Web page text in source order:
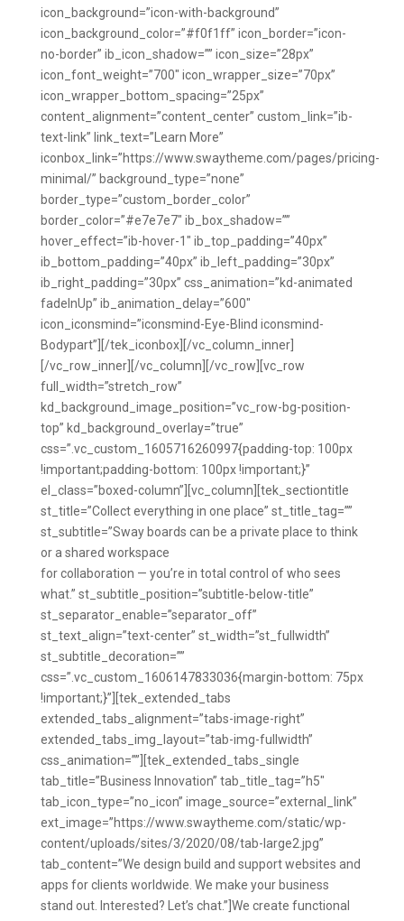
icon_background=”icon-with-background”
icon_background_color=”#f0f1ff” icon_border=”icon-
no-border” ib_icon_shadow=”” icon_size=”28px”
icon_font_weight=”700″ icon_wrapper_size=”70px”
icon_wrapper_bottom_spacing=”25px”
content_alignment=”content_center” custom_link=”ib-
text-link” link_text=”Learn More”
iconbox_link=”https://www.swaytheme.com/pages/pricing-
minimal/” background_type=”none”
border_type=”custom_border_color”
border_color=”#e7e7e7″ ib_box_shadow=””
hover_effect=”ib-hover-1″ ib_top_padding=”40px”
ib_bottom_padding=”40px” ib_left_padding=”30px”
ib_right_padding=”30px” css_animation=”kd-animated
fadeInUp” ib_animation_delay=”600″
icon_iconsmind=”iconsmind-Eye-Blind iconsmind-
Bodypart”][/tek_iconbox][/vc_column_inner]
[/vc_row_inner][/vc_column][/vc_row][vc_row
full_width=”stretch_row”
kd_background_image_position=”vc_row-bg-position-
top” kd_background_overlay=”true”
css=”.vc_custom_1605716260997{padding-top: 100px
!important;padding-bottom: 100px !important;}”
el_class=”boxed-column”][vc_column][tek_sectiontitle
st_title=”Collect everything in one place” st_title_tag=””
st_subtitle=”Sway boards can be a private place to think
or a shared workspace
for collaboration — you’re in total control of who sees
what.” st_subtitle_position=”subtitle-below-title”
st_separator_enable=”separator_off”
st_text_align=”text-center” st_width=”st_fullwidth”
st_subtitle_decoration=””
css=”.vc_custom_1606147833036{margin-bottom: 75px
!important;}”][tek_extended_tabs
extended_tabs_alignment=”tabs-image-right”
extended_tabs_img_layout=”tab-img-fullwidth”
css_animation=””][tek_extended_tabs_single
tab_title=”Business Innovation” tab_title_tag=”h5″
tab_icon_type=”no_icon” image_source=”external_link”
ext_image=”https://www.swaytheme.com/static/wp-
content/uploads/sites/3/2020/08/tab-large2.jpg”
tab_content=”We design build and support websites and
apps for clients worldwide. We make your business
stand out. Interested? Let’s chat.”]We create functional